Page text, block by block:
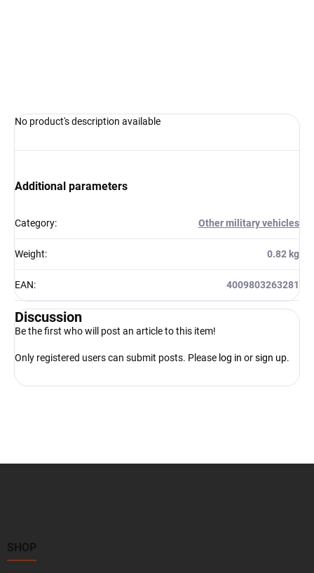
No product's description available
Additional parameters
Category: Other military vehicles
Weight: 0.82 kg
EAN: 4009803263281
Discussion
Be the first who will post an article to this item!
Only registered users can submit posts. Please log in orsign up.
SHOP